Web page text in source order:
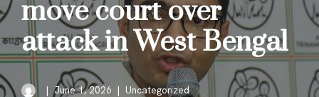
move court over
attack in West Bengal
June 1, 2026 Uncategorized